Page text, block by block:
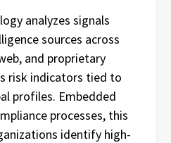
analyzes signals
sources across
and proprietary
risk indicators tied to
profiles. Embedded
processes, this
identify high-